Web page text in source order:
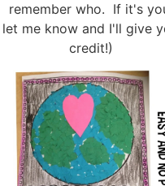
remember who. If it's
let me know and I'll give
credit!)